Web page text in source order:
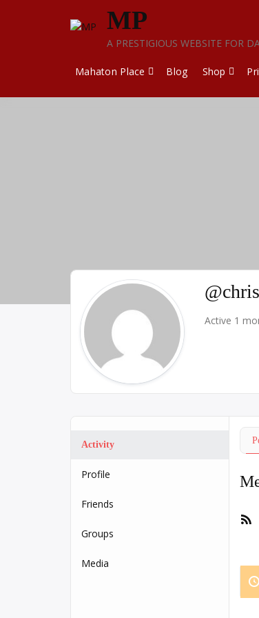
MP
A PRESTIGIOUS WEBSITE FOR
Mahaton Place Blog Shop
Active 1
Activity
Profile
Friends
Groups
Media